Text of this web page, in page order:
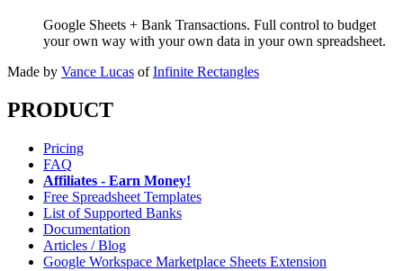
Google Sheets + Bank Transactions. Full control to budget
your own way with your own data in your own spreadsheet.
Made by Vance Lucas of Infinite Rectangles
PRODUCT
Pricing
FAQ
Affiliates - Earn Money!
Free Spreadsheet Templates
List of Supported Banks
Documentation
Articles / Blog
Google Workspace Marketplace Sheets Extension